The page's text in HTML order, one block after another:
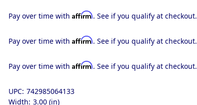
Pay over time withAffirm. See if you qualify at checkout.
Pay over time withAffirm. See if you qualify at checkout.
Pay over time withAffirm. See if you qualify at checkout.
UPC: 742985064133
Width: 3.00 (in)